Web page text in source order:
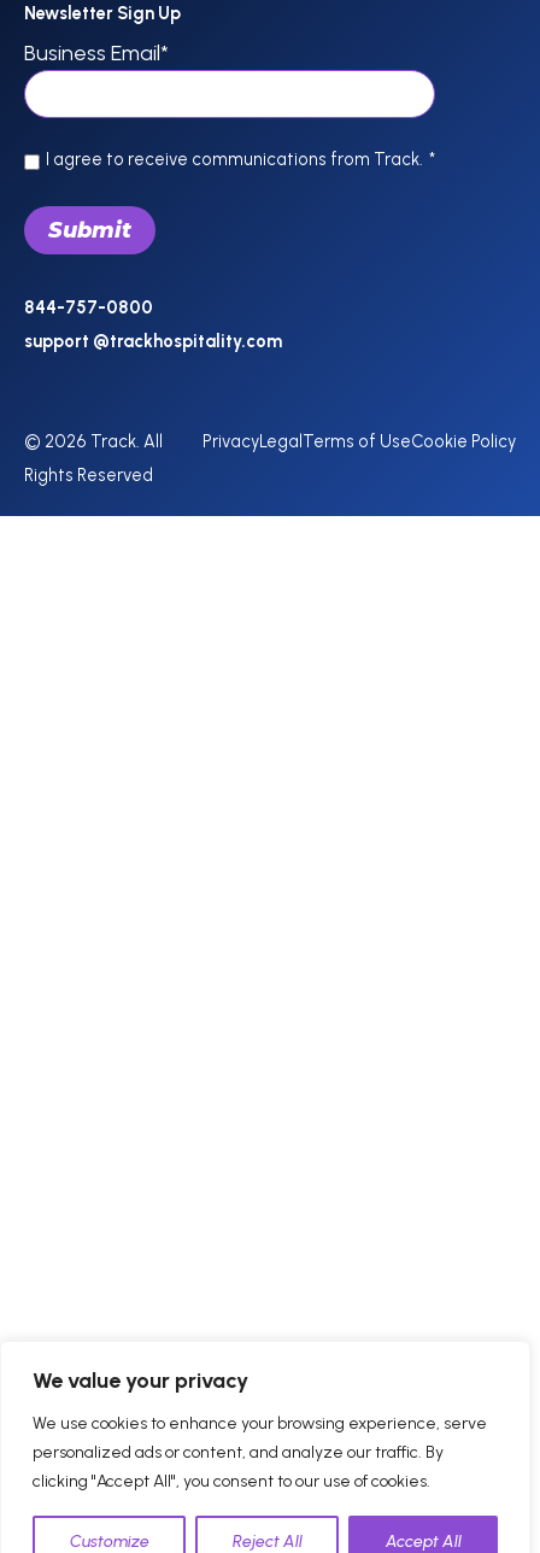
We value your privacy
We use cookies to enhance your browsing experience, serve
personalized ads or content, and analyze our traffic. By
clicking "Accept All", you consent to our use of cookies.
Customize Reject All Accept All
Newsletter Sign Up
Business Email*
I agree to receive communications from Track. *
844-757-0800
support @trackhospitality.com
© 2026 Track. All
Rights Reserved
PrivacyLegalTerms of UseCookie Policy